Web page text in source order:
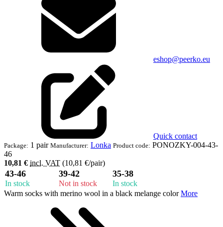
eshop@peerko.eu
Quick contact
Package: 1 pair Manufacturer: Lonka Product code: PONOZKY-004-43-
46
10,81 € incl. VAT (10,81 €/pair)
43-46
In stock
39-42
Not in stock
35-38
In stock
Warm socks with merino wool in a black melange colorMore